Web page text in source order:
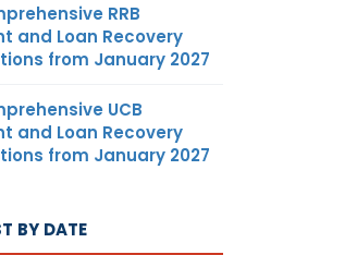
RRB
and Loan Recovery
from January 2027
UCB
and Loan Recovery
from January 2027
BY DATE